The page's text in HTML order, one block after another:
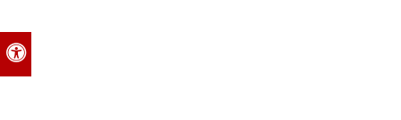
Accessible Version